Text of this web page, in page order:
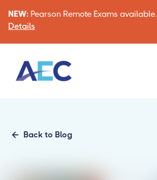
NEW: Pearson Remote Exams available.
Details
Back to Blog